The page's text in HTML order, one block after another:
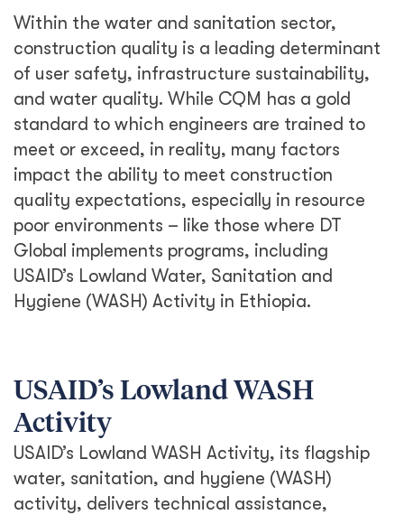
Within the water and sanitation sector,
construction quality is a leading determinant
of user safety, infrastructure sustainability,
and water quality. While CQM has a gold
standard to which engineers are trained to
meet or exceed, in reality, many factors
impact the ability to meet construction
quality expectations, especially in resource
poor environments – like those where DT
Global implements programs, including
USAID’s Lowland Water, Sanitation and
Hygiene (WASH) Activity in Ethiopia.
USAID’s Lowland WASH
Activity
USAID’s Lowland WASH Activity, its flagship
water, sanitation, and hygiene (WASH)
activity, delivers technical assistance,